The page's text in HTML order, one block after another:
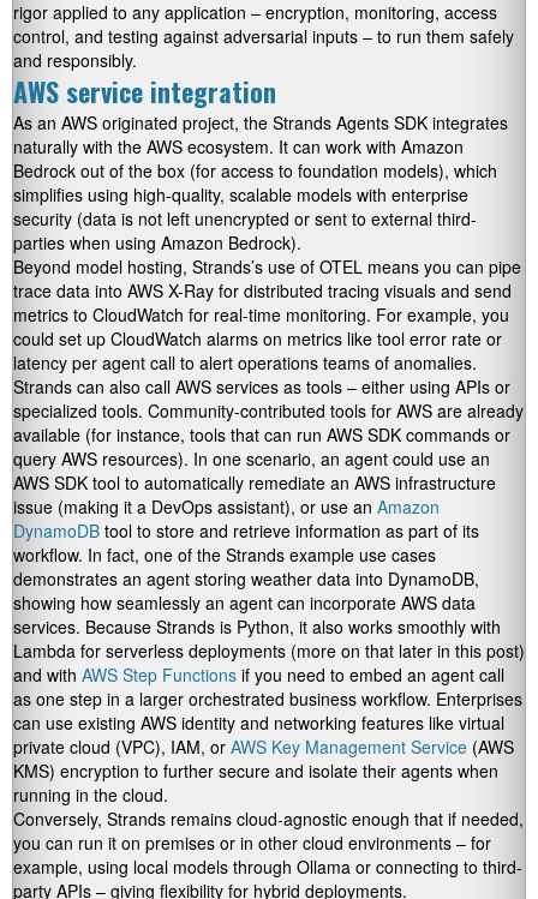
rigor applied to any application – encryption, monitoring, access
control, and testing against adversarial inputs – to run them safely
and responsibly.
AWS service integration
As an AWS originated project, the Strands Agents SDK integrates
naturally with the AWS ecosystem. It can work with Amazon
Bedrock out of the box (for access to foundation models), which
simplifies using high-quality, scalable models with enterprise
security (data is not left unencrypted or sent to external third-
parties when using Amazon Bedrock).
Beyond model hosting, Strands’s use of OTEL means you can pipe
trace data into AWS X-Ray for distributed tracing visuals and send
metrics to CloudWatch for real-time monitoring. For example, you
could set up CloudWatch alarms on metrics like tool error rate or
latency per agent call to alert operations teams of anomalies.
Strands can also call AWS services as tools – either using APIs or
specialized tools. Community-contributed tools for AWS are already
available (for instance, tools that can run AWS SDK commands or
query AWS resources). In one scenario, an agent could use an
AWS SDK tool to automatically remediate an AWS infrastructure
issue (making it a DevOps assistant), or use an Amazon
DynamoDB tool to store and retrieve information as part of its
workflow. In fact, one of the Strands example use cases
demonstrates an agent storing weather data into DynamoDB,
showing how seamlessly an agent can incorporate AWS data
services. Because Strands is Python, it also works smoothly with
Lambda for serverless deployments (more on that later in this post)
and with AWS Step Functions if you need to embed an agent call
as one step in a larger orchestrated business workflow. Enterprises
can use existing AWS identity and networking features like virtual
private cloud (VPC), IAM, or AWS Key Management Service (AWS
KMS) encryption to further secure and isolate their agents when
running in the cloud.
Conversely, Strands remains cloud-agnostic enough that if needed,
you can run it on premises or in other cloud environments – for
example, using local models through Ollama or connecting to third-
party APIs – giving flexibility for hybrid deployments.